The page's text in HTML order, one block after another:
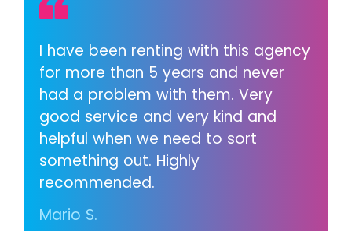
I have been renting with this agency
for more than 5 years and never
had a problem with them. Very
good service and very kind and
helpful when we need to sort
something out. Highly
recommended.
Mario S.